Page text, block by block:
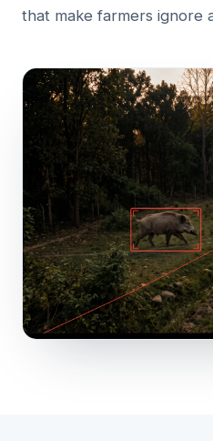
that make farmers ignore